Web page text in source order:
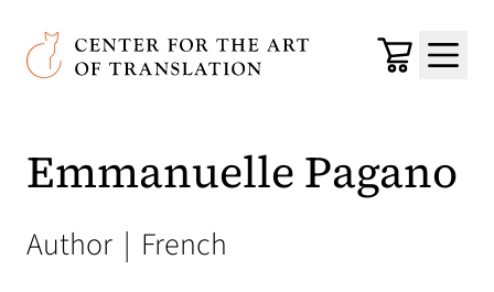
Skip to main content
Center for the Art of Translation
Cart
Menu
Emmanuelle Pagano
Author | French